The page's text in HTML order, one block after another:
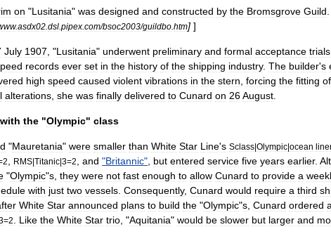
on "Lusitania" was designed and constructed by the Bromsgrove Guild
.asdx02 dsl pipex com/bsoc2003/guildbo htm] ]
July 1907 , "Lusitania" underwent preliminary and formal acceptance trials
records ever set in the history of the shipping industry. The builder's
high speed caused violent vibrations in the stern forcing the fitting of
alterations she was finally delivered to Cunard on 26August
with the "Olympic" class
"Mauretania" were smaller than White Star Line's Sclass|Olympic|ocean
2 RMS|Titanic|3=2 and "Britannic" but entered service five years earlier.
"Olympic"s they were not fast enough to allow Cunard to provide a
with just two vessels Consequently, Cunard would require a third
White Star announced plans to build the "Olympic"s Cunard ordered a
=2 Like the White Star trio , "Aquitania" would be slower but larger and